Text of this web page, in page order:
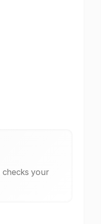
checks your